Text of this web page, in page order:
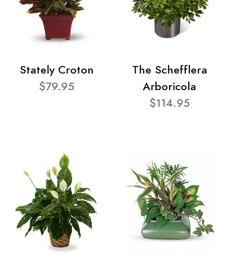
Stately Croton
$79.95
The Schefflera
Arboricola
$114.95